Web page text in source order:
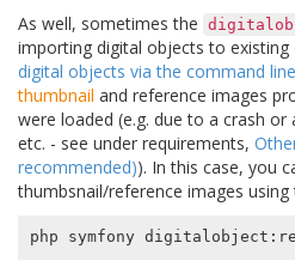
As well, sometimes the
importing digital objects to existing
digital objects via the command line
thumbnail and reference images
were loaded (e.g. due to a crash
etc. - see under requirements,
recommended)). In this case, you
thumbsnail/reference images
php symfony digitalobject :